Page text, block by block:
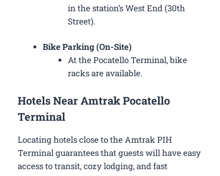
in the station’s West End (30th
Street).
Bike Parking (On-Site)
At the Pocatello Terminal, bike
racks are available.
Hotels Near Amtrak Pocatello
Terminal
Locating hotels close to the Amtrak PIH
Terminal guarantees that guests will have easy
access to transit, cozy lodging, and fast